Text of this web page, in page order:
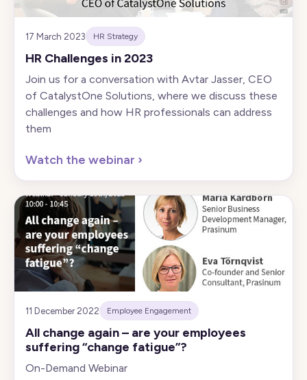
17 March 2023 HR Strategy
HR Challenges in 2023
Join us for a conversation with Avtar Jasser, CEO
of CatalystOne Solutions, where we discuss these
challenges and how HR professionals can address
them
Watch the webinar ›
11 December 2022 Employee Engagement
All change again – are your employees
suffering “change fatigue”?
On-Demand Webinar